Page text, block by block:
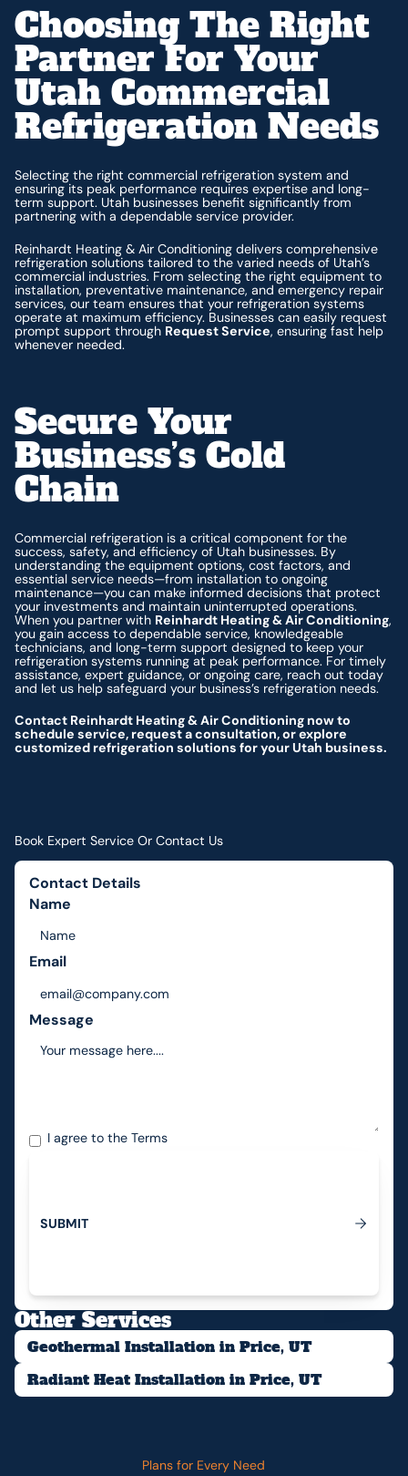
Choosing The Right
Partner For Your
Utah Commercial
Refrigeration Needs
Selecting the right commercial refrigeration system and
ensuring its peak performance requires expertise and long-
term support. Utah businesses benefit significantly from
partnering with a dependable service provider.
Reinhardt Heating & Air Conditioning delivers comprehensive
refrigeration solutions tailored to the varied needs of Utah’s
commercial industries. From selecting the right equipment to
installation, preventative maintenance, and emergency repair
services, our team ensures that your refrigeration systems
operate at maximum efficiency. Businesses can easily request
prompt support through Request Service, ensuring fast help
whenever needed.
Secure Your
Business’s Cold
Chain
Commercial refrigeration is a critical component for the
success, safety, and efficiency of Utah businesses. By
understanding the equipment options, cost factors, and
essential service needs—from installation to ongoing
maintenance—you can make informed decisions that protect
your investments and maintain uninterrupted operations.
When you partner with Reinhardt Heating & Air Conditioning,
you gain access to dependable service, knowledgeable
technicians, and long-term support designed to keep your
refrigeration systems running at peak performance. For timely
assistance, expert guidance, or ongoing care, reach out today
and let us help safeguard your business’s refrigeration needs.
Contact Reinhardt Heating & Air Conditioning now to
schedule service, request a consultation, or explore
customized refrigeration solutions for your Utah business.
Book Expert Service Or Contact Us
Contact Details
Name
Email
Message
I agree to theTerms
Submit
SUBMIT
Other Services
Geothermal Installation in Price, UT
Radiant Heat Installation in Price, UT
Plans for Every Need